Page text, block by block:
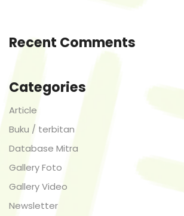
Recent Comments
Categories
Article
Buku / terbitan
Database Mitra
Gallery Foto
Gallery Video
Newsletter